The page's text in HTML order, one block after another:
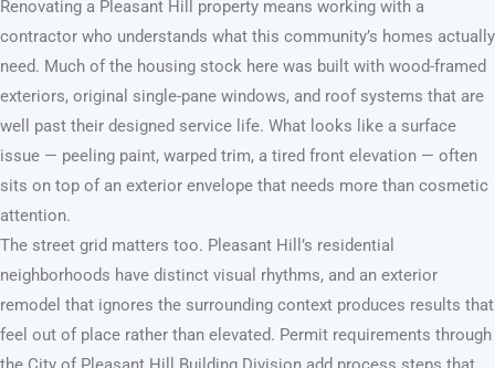
Build Strong Construction & Remodeling
Home Remodeling in Pleasant Hill, CA
Pleasant Hill’s Trusted Exterior Remodel
Contractor — From Faded Facades to
GET FREE ESTIMATE